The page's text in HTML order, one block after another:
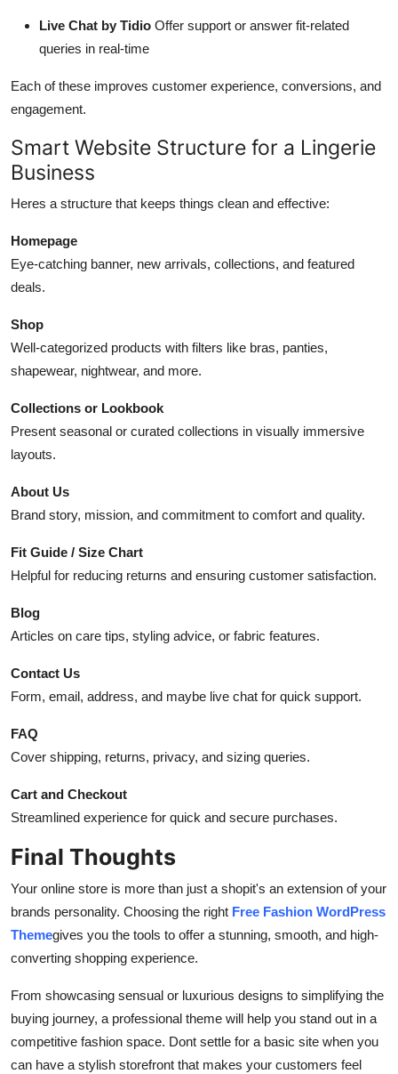
Live Chat by Tidio Offer support or answer fit-related
queries in real-time
Each of these improves customer experience, conversions, and
engagement.
Smart Website Structure for a Lingerie
Business
Heres a structure that keeps things clean and effective:
Homepage
Eye-catching banner, new arrivals, collections, and featured
deals.
Shop
Well-categorized products with filters like bras, panties,
shapewear, nightwear, and more.
Collections or Lookbook
Present seasonal or curated collections in visually immersive
layouts.
About Us
Brand story, mission, and commitment to comfort and quality.
Fit Guide / Size Chart
Helpful for reducing returns and ensuring customer satisfaction.
Blog
Articles on care tips, styling advice, or fabric features.
Contact Us
Form, email, address, and maybe live chat for quick support.
FAQ
Cover shipping, returns, privacy, and sizing queries.
Cart and Checkout
Streamlined experience for quick and secure purchases.
Final Thoughts
Your online store is more than just a shopit's an extension of your
brands personality. Choosing the right Free Fashion WordPress
Themegives you the tools to offer a stunning, smooth, and high-
converting shopping experience.
From showcasing sensual or luxurious designs to simplifying the
buying journey, a professional theme will help you stand out in a
competitive fashion space. Dont settle for a basic site when you
can have a stylish storefront that makes your customers feel